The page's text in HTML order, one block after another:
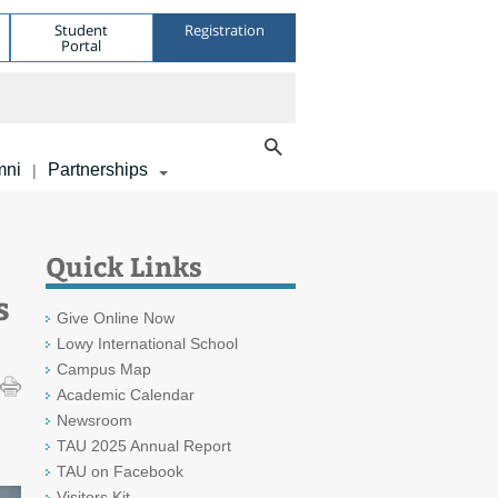
Student
Portal
Registration
| Partnerships
Quick Links
Give Online Now
Lowy International School
Campus Map
Academic Calendar
Newsroom
TAU 2025 Annual Report
TAU on Facebook